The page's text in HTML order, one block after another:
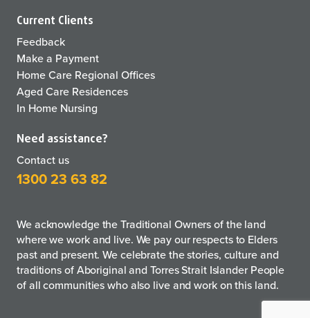
Current Clients
Feedback
Make a Payment
Home Care Regional Offices
Aged Care Residences
In Home Nursing
Need assistance?
Contact us
1300 23 63 82
We acknowledge the Traditional Owners of the land
where we work and live. We pay our respects to Elders
past and present. We celebrate the stories, culture and
traditions of Aboriginal and Torres Strait Islander People
of all communities who also live and work on this land.